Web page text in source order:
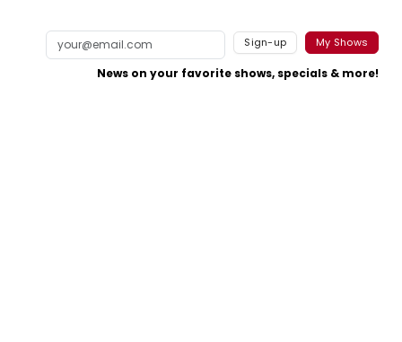
Sign-up My Shows
News on your favorite shows, specials & more!